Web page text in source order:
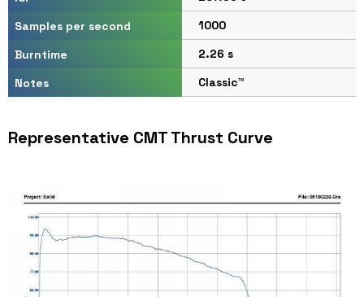
Samples per second
1000
Burntime
2.26 s
Notes
Classic™
Representative CMT Thrust Curve